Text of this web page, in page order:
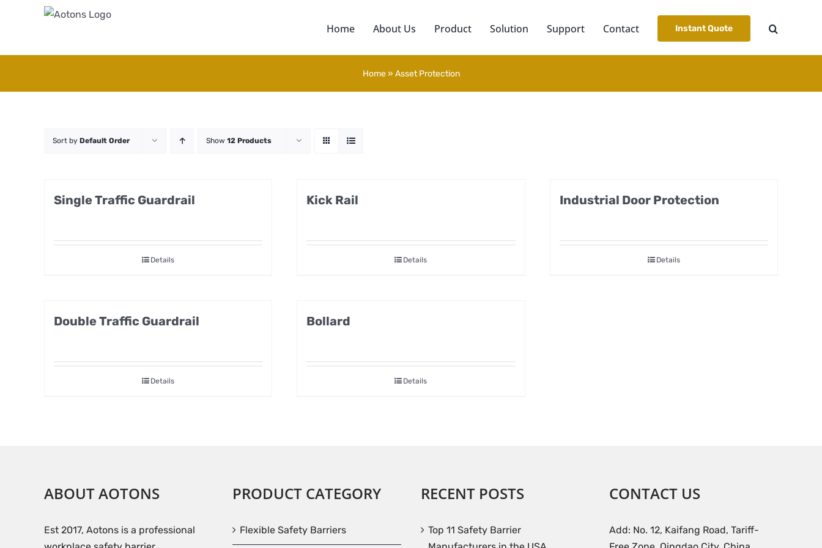
Home About Us Product Solution Support Contact Instant Quote
Home» Asset Protection
Sort by Default Order Show 12 Products
Single Traffic Guardrail
Details
Kick Rail
Details
Industrial Door Protection
Details
Double Traffic Guardrail
Details
Bollard
Details
ABOUT AOTONS
Est 2017, Aotons is a professional
PRODUCT CATEGORY
Flexible Safety Barriers
RECENT POSTS
Top 11 Safety Barrier
CONTACT US
Add: No. 12, Kaifang Road, Tariff-